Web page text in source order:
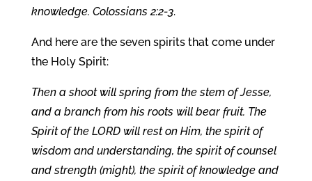
knowledge. Colossians 2:2-3.
And here are the seven spirits that come under
the Holy Spirit:
Then a shoot will spring from the stem of Jesse,
and a branch from his roots will bear fruit. The
Spirit of the LORD will rest on Him, the spirit of
wisdom and understanding, the spirit of counsel
and strength (might), the spirit of knowledge and